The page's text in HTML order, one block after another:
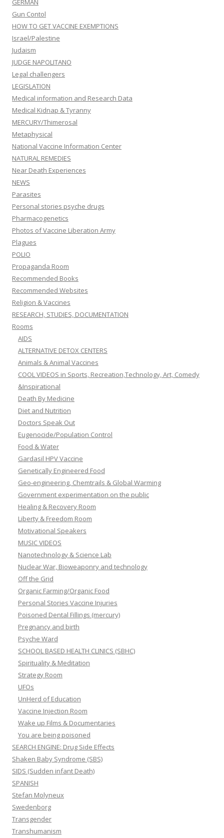
GERMAN
Gun Contol
HOW TO GET VACCINE EXEMPTIONS
Israel/Palestine
Judaism
JUDGE NAPOLITANO
Legal challengers
LEGISLATION
Medical information and Research Data
Medical Kidnap & Tyranny
MERCURY/Thimerosal
Metaphysical
National Vaccine Information Center
NATURAL REMEDIES
Near Death Experiences
NEWS
Parasites
Personal stories psyche drugs
Pharmacogenetics
Photos of Vaccine Liberation Army
Plagues
POLIO
Propaganda Room
Recommended Books
Recommended Websites
Religion & Vaccines
RESEARCH, STUDIES, DOCUMENTATION
Rooms
AIDS
ALTERNATIVE DETOX CENTERS
Animals & Animal Vaccines
COOL VIDEOS in Sports, Recreation,Technology, Art, Comedy
&Inspirational
Death By Medicine
Diet and Nutrition
Doctors Speak Out
Eugenocide/Population Control
Food & Water
Gardasil HPV Vaccine
Genetically Engineered Food
Geo-engineering, Chemtrails & Global Warming
Government experimentation on the public
Healing & Recovery Room
Liberty & Freedom Room
Motivational Speakers
MUSIC VIDEOS
Nanotechnology & Science Lab
Nuclear War, Bioweaponry and technology
Off the Grid
Organic Farming/Organic Food
Personal Stories Vaccine Injuries
Poisoned Dental Fillings (mercury)
Pregnancy and birth
Psyche Ward
SCHOOL BASED HEALTH CLINICS (SBHC)
Spirituality & Meditation
Strategy Room
UFOs
UnHerd of Education
Vaccine Injection Room
Wake up Films & Documentaries
You are being poisoned
SEARCH ENGINE: Drug Side Effects
Shaken Baby Syndrome (SBS)
SIDS (Sudden infant Death)
SPANISH
Stefan Molyneux
Swedenborg
Transgender
Transhumanism